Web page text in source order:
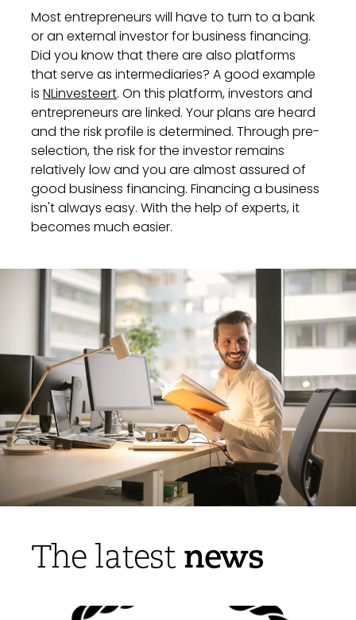
Most entrepreneurs will have to turn to a bank
or an external investor for business financing.
Did you know that there are also platforms
that serve as intermediaries? A good example
isNLinvesteert. On this platform, investors and
entrepreneurs are linked. Your plans are heard
and the risk profile is determined. Through pre-
selection, the risk for the investor remains
relatively low and you are almost assured of
good business financing. Financing a business
isn't always easy. With the help of experts, it
becomes much easier.
The latestnews